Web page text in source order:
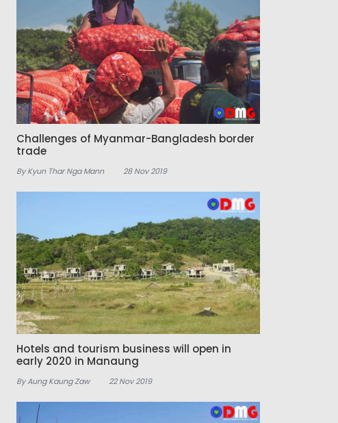
Challenges of Myanmar-Bangladesh border
trade
By Kyun Thar Nga Mann 28 Nov 2019
Hotels and tourism business will open in
early 2020 in Manaung
By Aung Kaung Zaw 22 Nov 2019